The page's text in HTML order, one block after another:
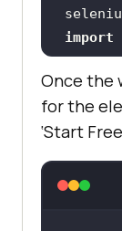
import
Once the
for the
‘Start